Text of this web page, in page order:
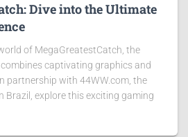
Dive into the Ultimate
of MegaGreatestCatch, the
captivating graphics and
partnership with 44WW.com, the
Brazil, explore this exciting gaming